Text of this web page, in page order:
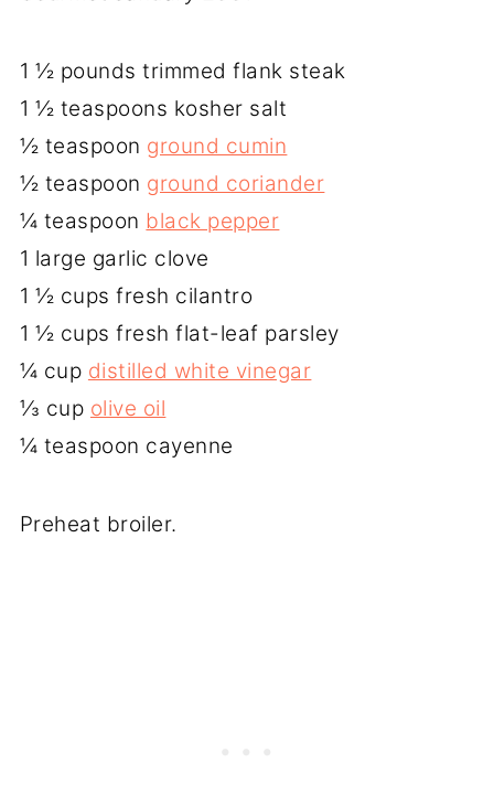
1 ½ pounds trimmed flank steak
1 ½ teaspoons kosher salt
½ teaspoon ground cumin
½ teaspoon ground coriander
¼ teaspoon black pepper
1 large garlic clove
1 ½ cups fresh cilantro
1 ½ cups fresh flat-leaf parsley
¼ cup distilled white vinegar
⅓ cup olive oil
¼ teaspoon cayenne
Preheat broiler.